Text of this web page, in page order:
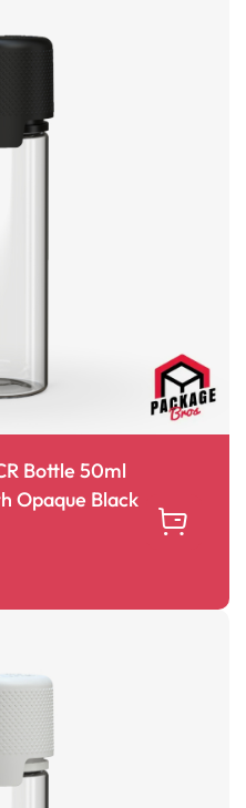
Bottle 50ml
Opaque Black